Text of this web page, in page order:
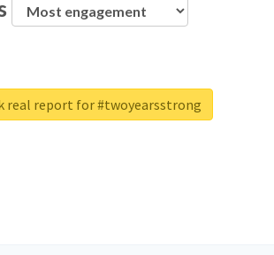
real report for #twoyearsstrong